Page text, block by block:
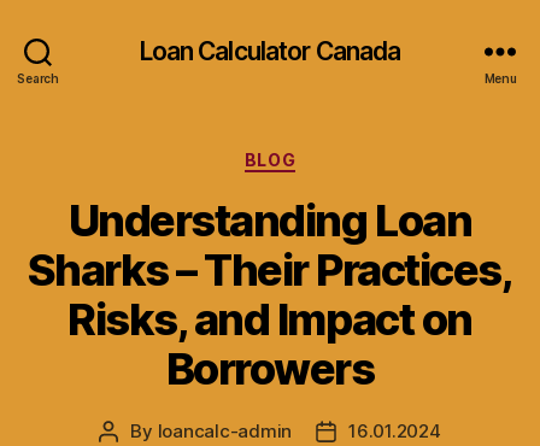
Search
Loan Calculator Canada
Menu
Categories
BLOG
Understanding Loan
Sharks – Their Practices,
Risks, and Impact on
Borrowers
Post
By loancalc-admin
Post16.01.2024